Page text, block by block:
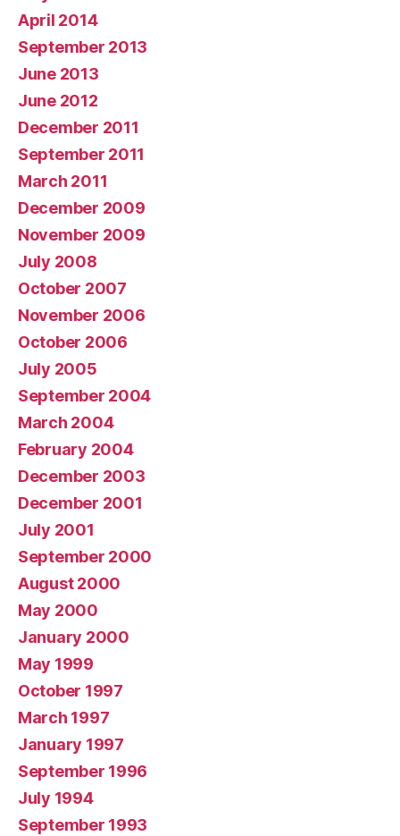
April 2014
September 2013
June 2013
June 2012
December 2011
September 2011
March 2011
December 2009
November 2009
July 2008
October 2007
November 2006
October 2006
July 2005
September 2004
March 2004
February 2004
December 2003
December 2001
July 2001
September 2000
August 2000
May 2000
January 2000
May 1999
October 1997
March 1997
January 1997
September 1996
July 1994
September 1993